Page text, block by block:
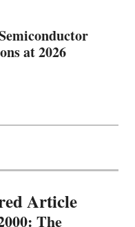
at 2026
Article
The